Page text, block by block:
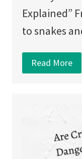
Explained”
to snakes
Read More